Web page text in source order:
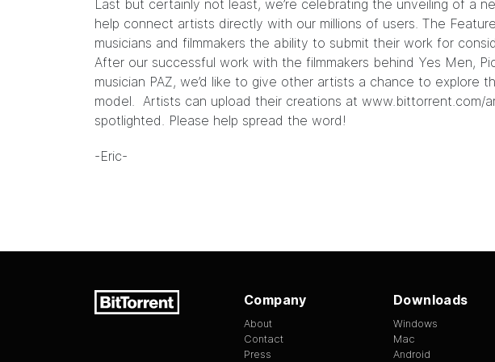
Last but certainly not least, we’re celebrating the unveiling of a
help connect artists directly with our millions of users. The
musicians and filmmakers the ability to submit their work for
After our successful work with the filmmakers behind Yes Men,
musician PAZ, we’d like to give other artists a chance to explore
model. Artists can upload their creations at www.bittorrent.com/
spotlighted. Please help spread the word!
-Eric-
Company
About
Contact
Press
Downloads
Windows
Mac
Android